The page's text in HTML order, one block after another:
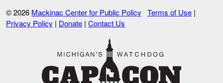
© 2026 Mackinac Center for Public Policy Terms of Use |
Privacy Policy | Donate | Contact Us